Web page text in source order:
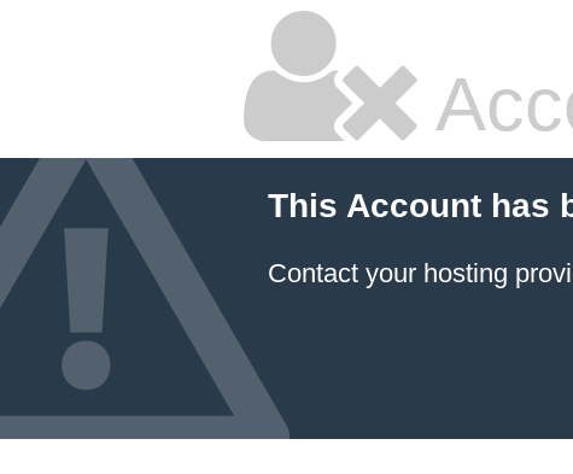
This Account has
Contact your hosting